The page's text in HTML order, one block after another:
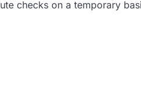
checks on a temporary